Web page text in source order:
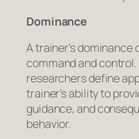
Dominance
A trainer’s dominance
command and
researchers define
trainer’s ability to
guidance, and
behavior.